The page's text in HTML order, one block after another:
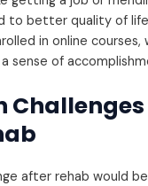
to better quality of
in online courses,
sense of
Challenges
after rehab would